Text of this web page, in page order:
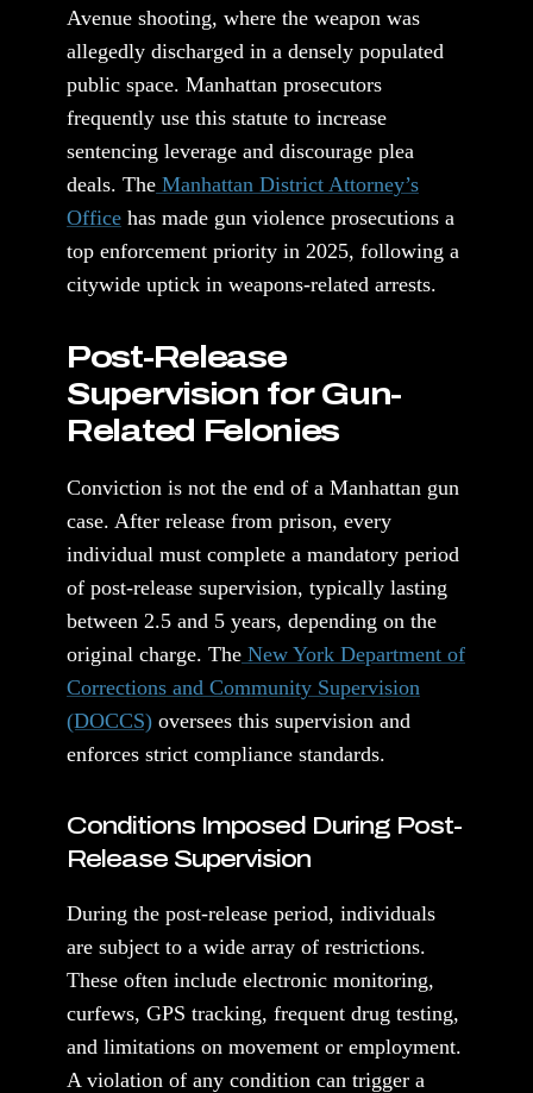
Avenue shooting, where the weapon was
allegedly discharged in a densely populated
public space. Manhattan prosecutors
frequently use this statute to increase
sentencing leverage and discourage plea
deals. The Manhattan District Attorney’s
Office has made gun violence prosecutions a
top enforcement priority in 2025, following a
citywide uptick in weapons-related arrests.
Post-Release
Supervision for Gun-
Related Felonies
Conviction is not the end of a Manhattan gun
case. After release from prison, every
individual must complete a mandatory period
of post-release supervision, typically lasting
between 2.5 and 5 years, depending on the
original charge. The New York Department of
Corrections and Community Supervision
(DOCCS) oversees this supervision and
enforces strict compliance standards.
Conditions Imposed During Post-
Release Supervision
During the post-release period, individuals
are subject to a wide array of restrictions.
These often include electronic monitoring,
curfews, GPS tracking, frequent drug testing,
and limitations on movement or employment.
A violation of any condition can trigger a